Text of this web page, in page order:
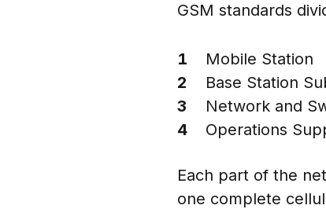
GSM standards
Mobile Station
Base Station
Network and
Operations
Each part of the
one complete